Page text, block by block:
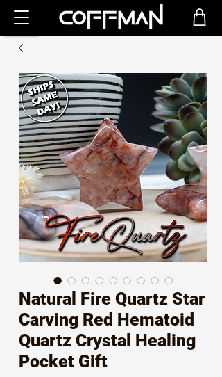
Natural Fire Quartz Star
Carving Red Hematoid
Quartz Crystal Healing
Pocket Gift